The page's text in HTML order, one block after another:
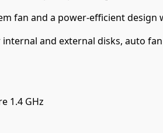
fan and a power-efficient design
and external disks, auto
1.4 GHz